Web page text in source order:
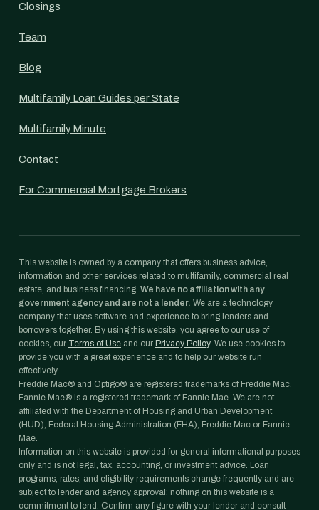
Closings
Team
Blog
Multifamily Loan Guides per State
Multifamily Minute
Contact
For Commercial Mortgage Brokers
This website is owned by a company that offers business advice,
information and other services related to multifamily, commercial real
estate, and business financing. We have no affiliation with any
government agency and are not a lender. We are a technology
company that uses software and experience to bring lenders and
borrowers together. By using this website, you agree to our use of
cookies, our Terms of Use and our Privacy Policy. We use cookies to
provide you with a great experience and to help our website run
effectively.
Freddie Mac® and Optigo® are registered trademarks of Freddie Mac.
Fannie Mae® is a registered trademark of Fannie Mae. We are not
affiliated with the Department of Housing and Urban Development
(HUD), Federal Housing Administration (FHA), Freddie Mac or Fannie
Mae.
Information on this website is provided for general informational purposes
only and is not legal, tax, accounting, or investment advice. Loan
programs, rates, and eligibility requirements change frequently and are
subject to lender and agency approval; nothing on this website is a
commitment to lend. Confirm any figure with your lender and consult